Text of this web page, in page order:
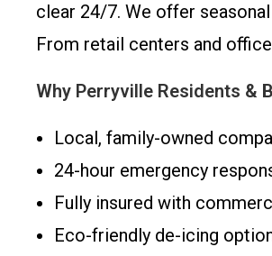
clear 24/7. We offer
From retail centers and
Why Perryville Residents &
Local, family-owned
24-hour emergency
Fully insured with
Eco-friendly de-icing